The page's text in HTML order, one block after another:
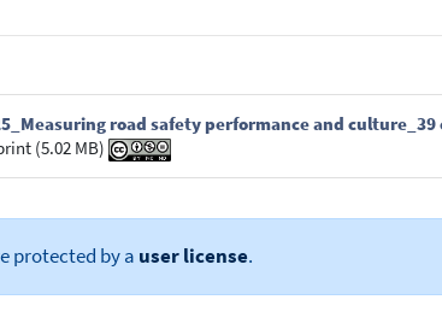
road safety performance and
(5.02 MB)
protected by a user license.